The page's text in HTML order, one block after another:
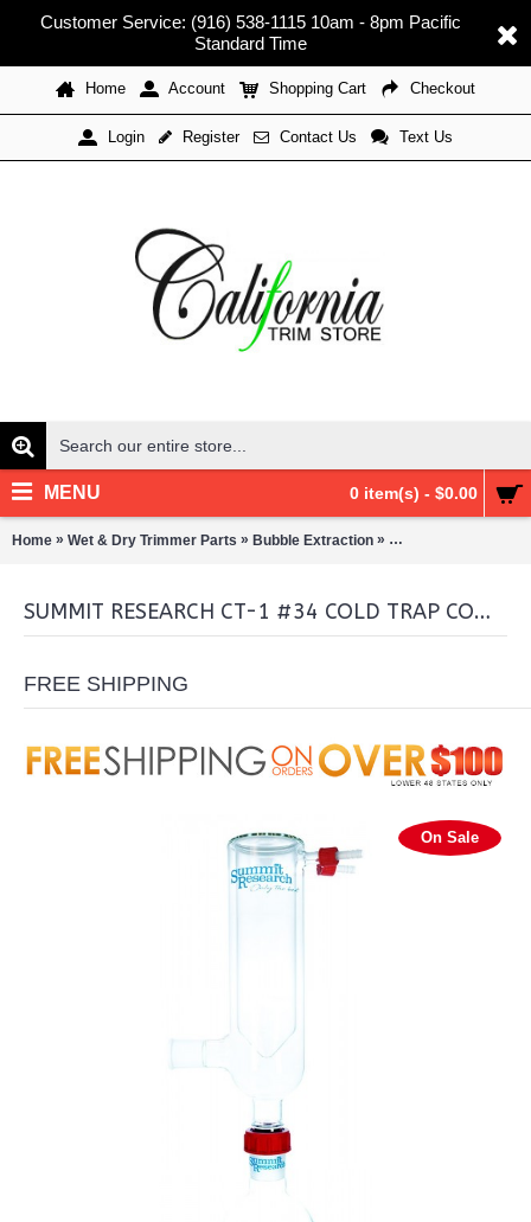
Customer Service: (916) 538-1115 10am - 8pm Pacific
Standard Time
Home Account Shopping Cart Checkout
Login Register Contact Us Text Us
0 item(s) - $0.00
MENU
Home » Wet & Dry Trimmer Parts » Bubble Extraction » Rotary Evaporation/
SUMMIT RESEARCH CT-1 #34 COLD TRAP COMPLETE
FREE SHIPPING
On Sale